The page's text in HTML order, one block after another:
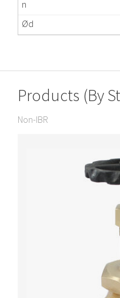
Products (By
Non-IBR